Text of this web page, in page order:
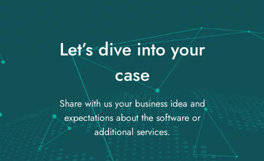
Let’s dive into your
case
Share with us your business idea and
expectations about the software or
additional services.